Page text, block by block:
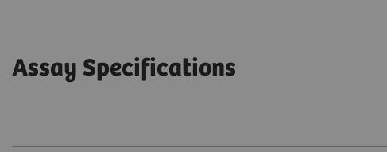
Assay Specifications